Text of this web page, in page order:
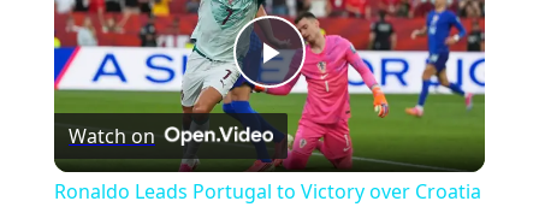
Play
Video
Watch on
Ronaldo Leads Portugal to Victory over Croatia